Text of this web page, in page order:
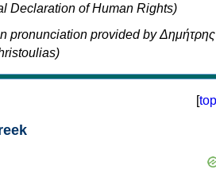
Declaration of Human Rights)
pronunciation provided by Δημήτρης
[top